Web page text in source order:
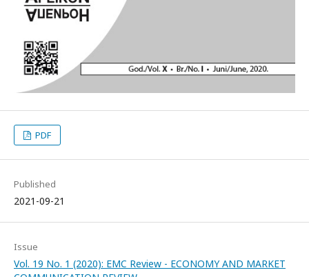
PDF
Published
2021-09-21
Issue
Vol. 19 No. 1 (2020): EMC Review - ECONOMY AND MARKET